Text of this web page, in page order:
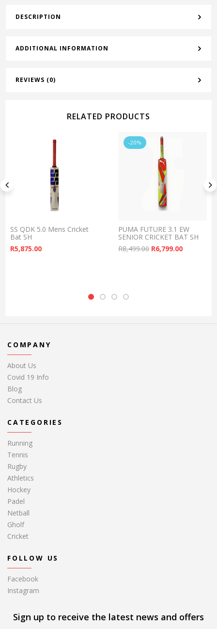
DESCRIPTION
ADDITIONAL INFORMATION
REVIEWS (0)
RELATED PRODUCTS
SS QDK 5.0 Mens Cricket
Bat SH
R5,875.00
-20%
PUMA FUTURE 3.1 EW
SENIOR CRICKET BAT SH
R8,499.00 Original price
R6,799.00Current
COMPANY
About Us
Covid 19 Info
Blog
Contact Us
CATEGORIES
Running
Tennis
Rugby
Athletics
Hockey
Padel
Netball
Gholf
Cricket
FOLLOW US
Facebook
Instagram
Sign up to receive the latest news and offers